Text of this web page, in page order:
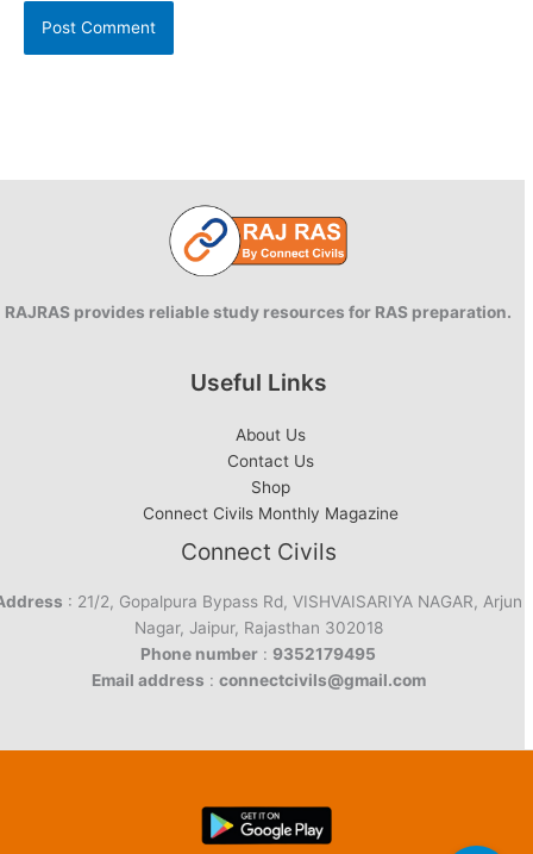
RAJRAS provides reliable study resources for RAS preparation.
Useful Links
About Us
Contact Us
Shop
Connect Civils Monthly Magazine
Connect Civils
: 21/2, Gopalpura Bypass Rd, VISHVAISARIYA NAGAR, Arjun
Nagar, Jaipur, Rajasthan 302018
Phone number : 9352179495
Email address : connectcivils@gmail.com